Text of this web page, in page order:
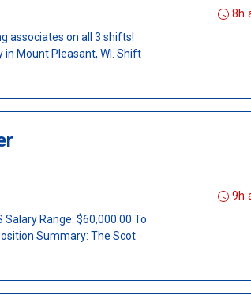
associates on all 3 shifts!
Mount Pleasant, WI. Shift
8h
Range: $60,000.00 To
Summary: The Scot
9h